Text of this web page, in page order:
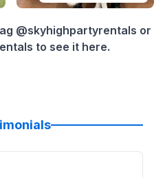
@skyhighpartyrentals or
to see it here.